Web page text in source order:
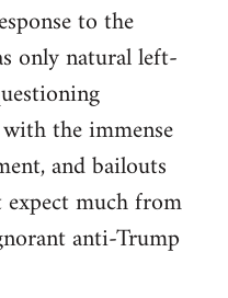
to the
only natural left-
the immense
and bailouts
much from
anti-Trump